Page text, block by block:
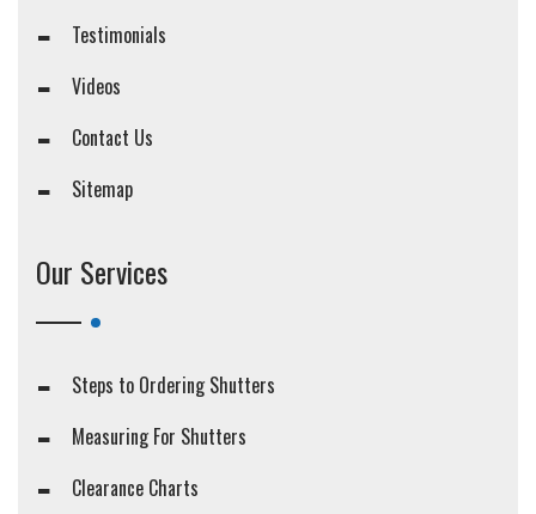
Testimonials
Videos
Contact Us
Sitemap
Our Services
Steps to Ordering Shutters
Measuring For Shutters
Clearance Charts